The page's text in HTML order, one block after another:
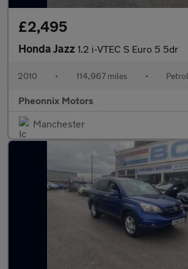
£2,495
Honda Jazz 1.2 i-VTEC S Euro 5 5dr
2010 • 114,967 miles • Petrol
Pheonnix Motors
Manchester